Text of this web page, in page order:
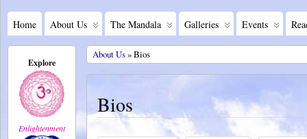
Home About Us The Mandala Galleries Events
About Us» Bios
Bios
Explore
Enlightenment